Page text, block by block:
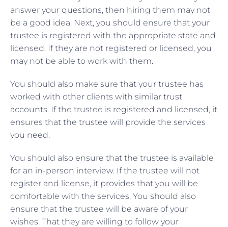
answer your questions, then hiring them may not
be a good idea. Next, you should ensure that your
trustee is registered with the appropriate state and
licensed. If they are not registered or licensed, you
may not be able to work with them.
You should also make sure that your trustee has
worked with other clients with similar trust
accounts. If the trustee is registered and licensed, it
ensures that the trustee will provide the services
you need.
You should also ensure that the trustee is available
for an in-person interview. If the trustee will not
register and license, it provides that you will be
comfortable with the services. You should also
ensure that the trustee will be aware of your
wishes. That they are willing to follow your